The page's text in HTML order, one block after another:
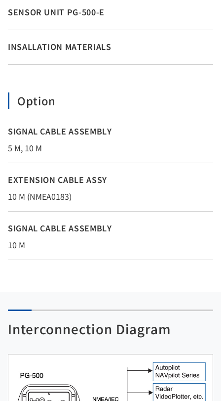
SENSOR UNIT PG-500-E
INSALLATION MATERIALS
Option
SIGNAL CABLE ASSEMBLY
5 M, 10 M
EXTENSION CABLE ASSY
10 M (NMEA0183)
SIGNAL CABLE ASSEMBLY
10 M
Interconnection Diagram